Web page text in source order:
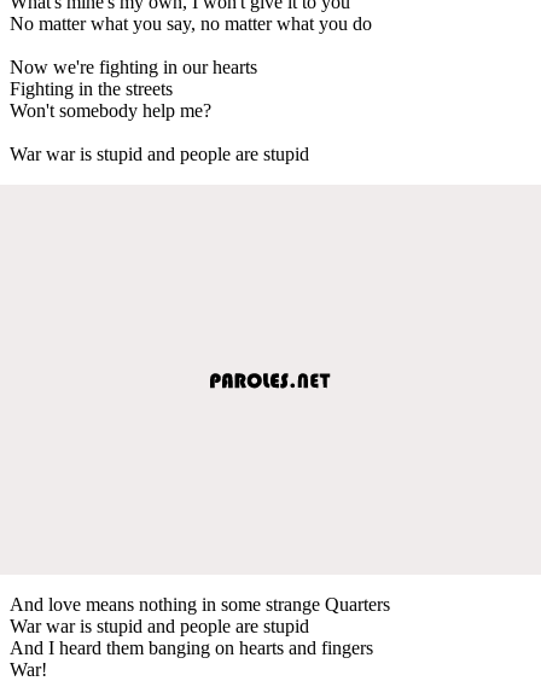
No matter what you say, no matter what you do
Now we're fighting in our hearts
Fighting in the streets
Won't somebody help me?
War war is stupid and people are stupid
And love means nothing in some strange Quarters
War war is stupid and people are stupid
And I heard them banging on hearts and fingers
War!